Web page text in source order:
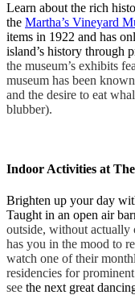
Learn about the rich
the Martha’s Vineyard
items in 1922 and has
island’s history through
the museum’s exhibits
museum has been
and the desire to eat
blubber).
Indoor Activities at
Brighten up your day
Taught in an open air
outside, without actually
has you in the mood to
watch one of their
residencies for
see the next great